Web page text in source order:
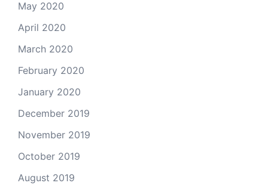
May 2020
April 2020
March 2020
February 2020
January 2020
December 2019
November 2019
October 2019
August 2019